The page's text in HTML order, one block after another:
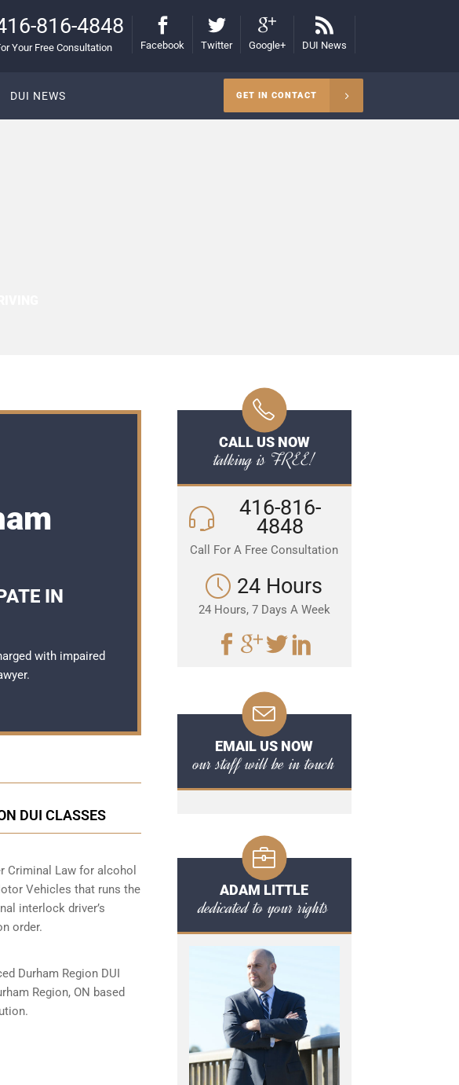
816-4848
Your Free Consultation Facebook Twitter Google+ DUI News
DUI NEWS GET IN CONTACT
IN
with impaired
.
DUI CLASSES
Criminal Law for alcohol
Vehicles that runs the
interlock driver’s
order.
Durham Region DUI
Region, ON based
CALL US NOW
talking is FREE!
416-816-
4848
Call For A Free Consultation
24 Hours
24 Hours, 7 Days A Week
EMAIL US NOW
our staff will be in touch
ADAM LITTLE
dedicated to your rights